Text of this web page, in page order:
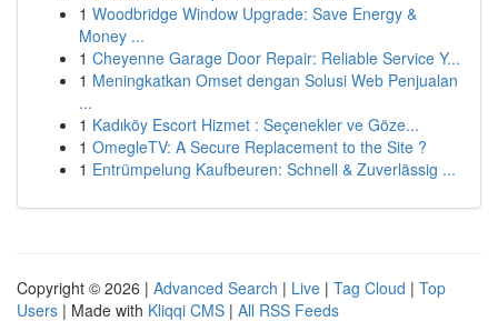
1 Woodbridge Window Upgrade: Save Energy &
Money ...
1 Cheyenne Garage Door Repair: Reliable Service Y...
1 Meningkatkan Omset dengan Solusi Web Penjualan
...
1 Kadıköy Escort Hizmet : Seçenekler ve Göze...
1 OmegleTV: A Secure Replacement to the Site ?
1 Entrümpelung Kaufbeuren: Schnell & Zuverlässig ...
Copyright © 2026 | Advanced Search | Live | Tag Cloud | Top
Users | Made with Kliqqi CMS | All RSS Feeds